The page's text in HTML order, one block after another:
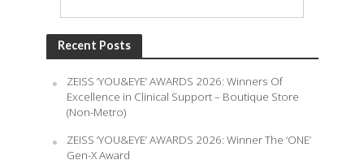
Recent Posts
ZEISS ‘YOU&EYE’ AWARDS 2026: Winners Of
Excellence in Clinical Support – Boutique Store
(Non-Metro)
ZEISS ‘YOU&EYE’ AWARDS 2026: Winner The ‘ONE’
Gen-X Award